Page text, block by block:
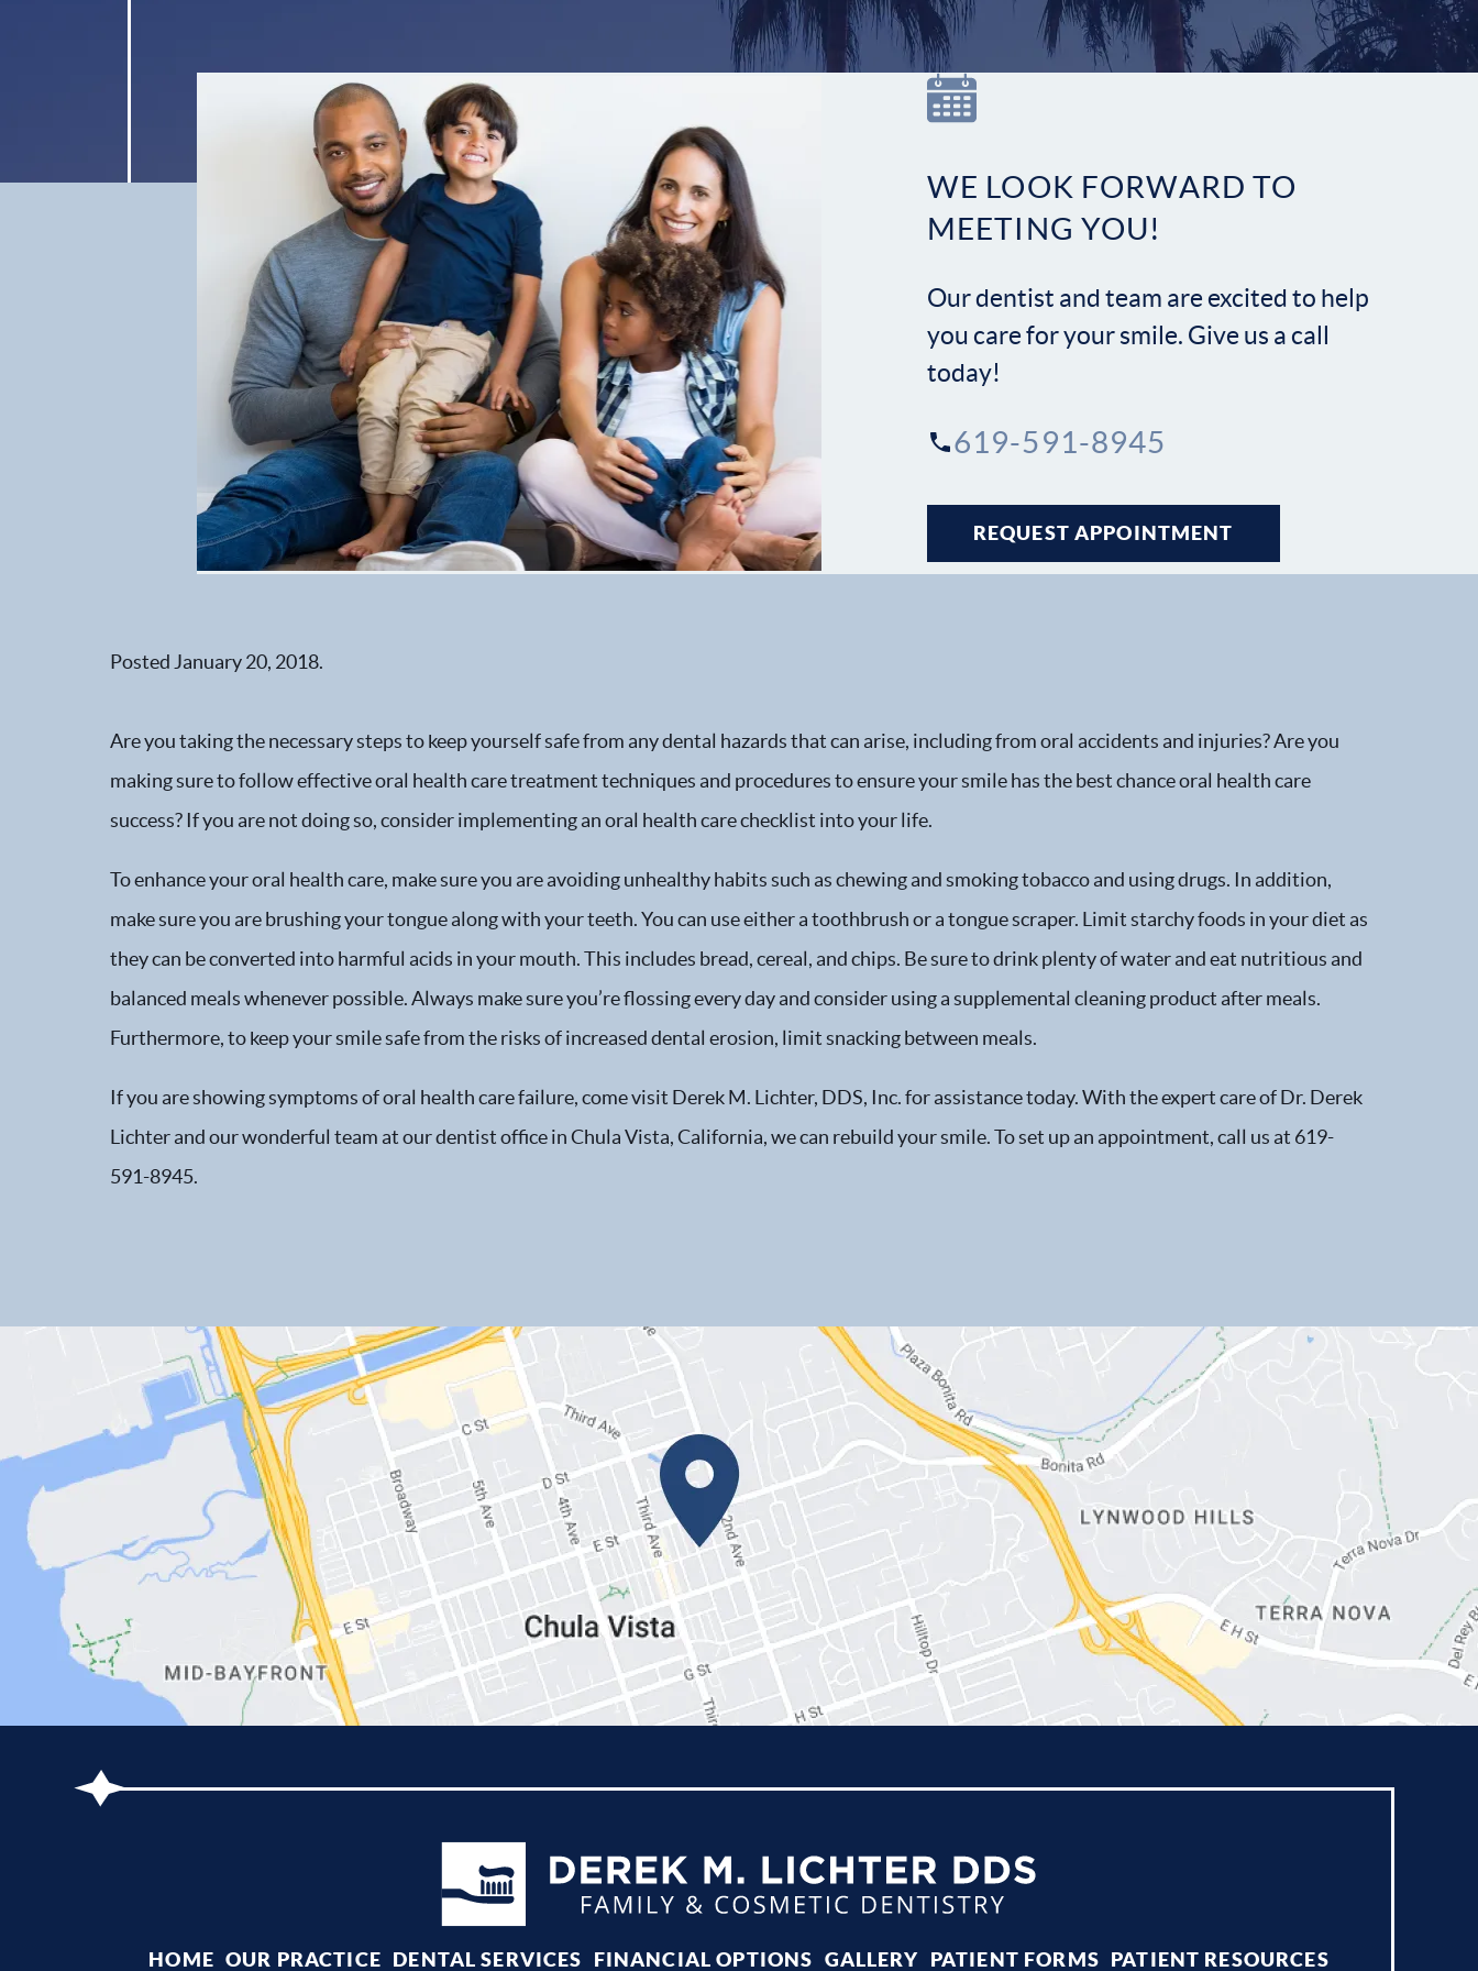
Contact
Posted January 20, 2018.
Are you taking the necessary steps to keep yourself safe from any dental hazards that can arise, including from oral accidents and injuries? Are you
making sure to follow effective oral health care treatment techniques and procedures to ensure your smile has the best chance oral health care
success? If you are not doing so, consider implementing an oral health care checklist into your life.
To enhance your oral health care, make sure you are avoiding unhealthy habits such as chewing and smoking tobacco and using drugs. In addition,
make sure you are brushing your tongue along with your teeth. You can use either a toothbrush or a tongue scraper. Limit starchy foods in your diet as
they can be converted into harmful acids in your mouth. This includes bread, cereal, and chips. Be sure to drink plenty of water and eat nutritious and
balanced meals whenever possible. Always make sure you’re flossing every day and consider using a supplemental cleaning product after meals.
Furthermore, to keep your smile safe from the risks of increased dental erosion, limit snacking between meals.
If you are showing symptoms of oral health care failure, come visit Derek M. Lichter, DDS, Inc. for assistance today. With the expert care of Dr. Derek
Lichter and our wonderful team at our dentist office in Chula Vista, California, we can rebuild your smile. To set up an appointment, call us at 619-
591-8945.
WE LOOK FORWARD TO
MEETING YOU!
Our dentist and team are excited to help
you care for your smile. Give us a call
today!
619-591-8945
REQUEST APPOINTMENT
HOME OUR PRACTICE DENTAL SERVICES FINANCIAL OPTIONS GALLERY PATIENT FORMS PATIENT RESOURCES